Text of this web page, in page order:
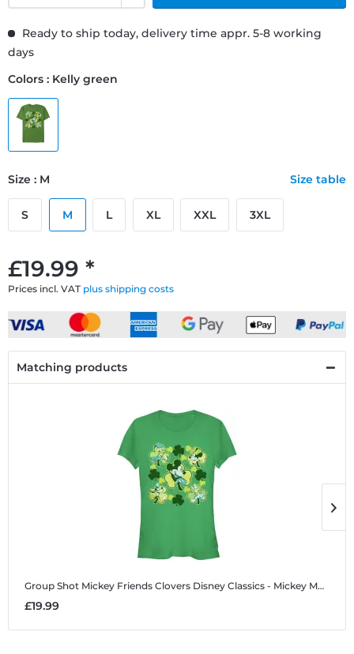
£19.99 *
Prices incl. VAT plus shipping costs
Ready to ship today, delivery time appr. 5-8 working
days
Colors : Kelly green
Size : M Size table
S M L XL XXL 3XL
Matching products
Group Shot Mickey Friends Clovers Disney Classics - Mickey Mouse - Group Shot Mickey Friends Clovers - Women's T-Shirt
£19.99